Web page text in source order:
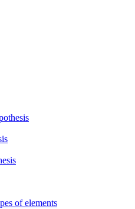
of elements